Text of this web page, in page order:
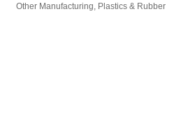
Other Manufacturing Plastics & Rubber